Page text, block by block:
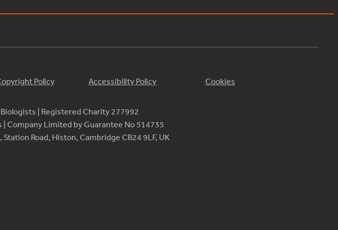
Policy Accessibility Policy Cookies
| Registered Charity 277992
| Company Limited by Guarantee No 514735
Road, Histon, Cambridge CB24 9LF, UK